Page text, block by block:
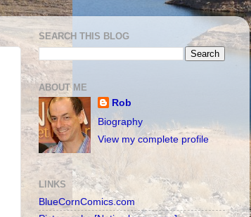
SEARCH THIS BLOG
ABOUT ME
Rob
Biography
View my complete profile
LINKS
BlueCornComics.com